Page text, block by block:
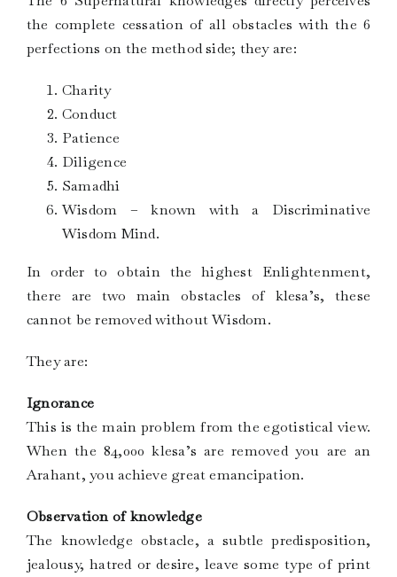
the complete cessation of all obstacles with the 6
perfections on the method side; they are:
Charity
Conduct
Patience
Diligence
Samadhi
Wisdom – known with a Discriminative
Wisdom Mind.
In order to obtain the highest Enlightenment,
there are two main obstacles of klesa’s, these
cannot be removed without Wisdom.
They are:
Ignorance
This is the main problem from the egotistical view.
When the 84,000 klesa’s are removed you are an
Arahant, you achieve great emancipation.
Observation of knowledge
The knowledge obstacle, a subtle predisposition,
jealousy, hatred or desire, leave some type of print